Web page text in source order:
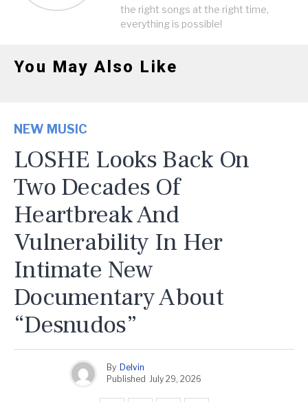
the right songs at the right time,
everything is possible!
You May Also Like
NEW MUSIC
LOSHE Looks Back On
Two Decades Of
Heartbreak And
Vulnerability In Her
Intimate New
Documentary About
“Desnudos”
By Delvin
Published July 29, 2026